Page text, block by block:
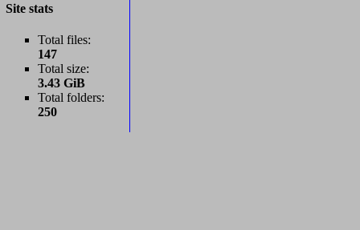
Site stats
Total files:
147
Total size:
3.43 GiB
Total folders:
250